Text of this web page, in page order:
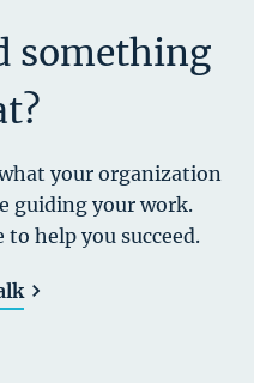
something
your organization
guiding your work.
help you succeed.